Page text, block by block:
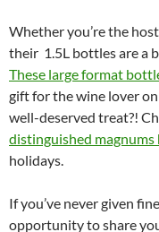
Whether you’re the
their 1.5L bottles are a
These large format
gift for the wine lover
well-deserved treat?!
distinguished magnums
holidays.
If you’ve never given
opportunity to share